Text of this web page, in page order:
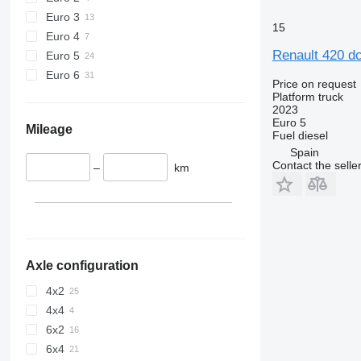
Euro 3
Euro 4
Euro 5
Euro 6
Mileage
– km
Axle configuration
4x2
4x4
6x2
6x4
15
Renault 420
Price on request
Platform truck
2023
Euro 5
Fuel diesel
Spain
Contact the seller